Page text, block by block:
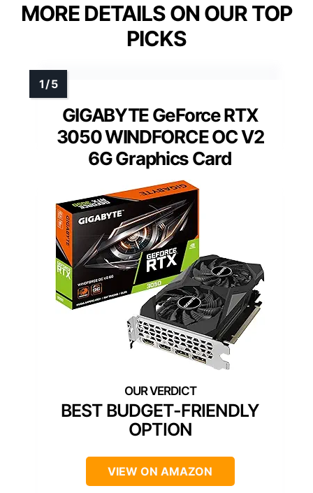
MORE DETAILS ON OUR TOP
PICKS
GIGABYTE GeForce RTX
3050 WINDFORCE OC V2
6G Graphics Card
BEST BUDGET-FRIENDLY
OPTION
VIEW ON AMAZON